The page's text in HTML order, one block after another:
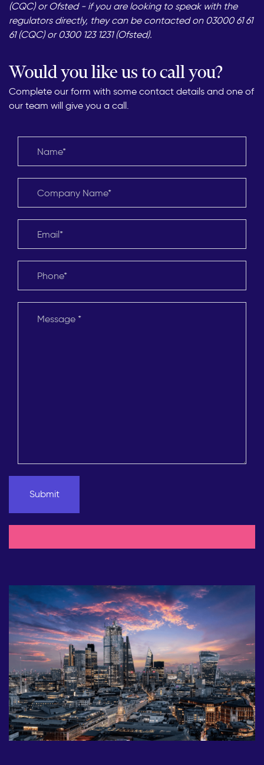
(CQC) or Ofsted - if you are looking to speak with the
regulators directly, they can be contacted on 03000 61 61
61 (CQC) or 0300 123 1231 (Ofsted).
Would you like us to call you?
Complete our form with some contact details and one of
our team will give you a call.